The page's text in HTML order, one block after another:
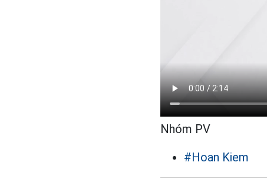
Nhóm PV
#Hoan Kiem